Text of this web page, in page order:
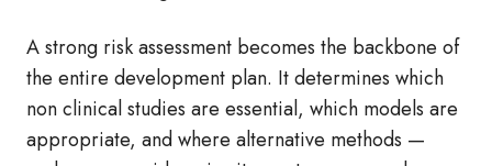
A strong risk assessment becomes the backbone of
the entire development plan. It determines which
non clinical studies are essential, which models are
appropriate, and where alternative methods —